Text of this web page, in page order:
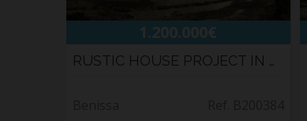
1.200.000€
RUSTIC HOUSE PROJECT IN BENISSA